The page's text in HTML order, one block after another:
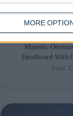
MORE
Majestic
Headboard With
From